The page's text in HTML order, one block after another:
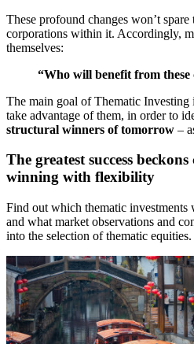
These profound changes won’t
corporations within it. Accordingly,
themselves:
“Who will benefit from these
The main goal of Thematic Investing
take advantage of them, in order to
structural winners of tomorrow –
The greatest success
winning with flexibility
Find out which thematic investments
and what market observations and
into the selection of thematic equities.